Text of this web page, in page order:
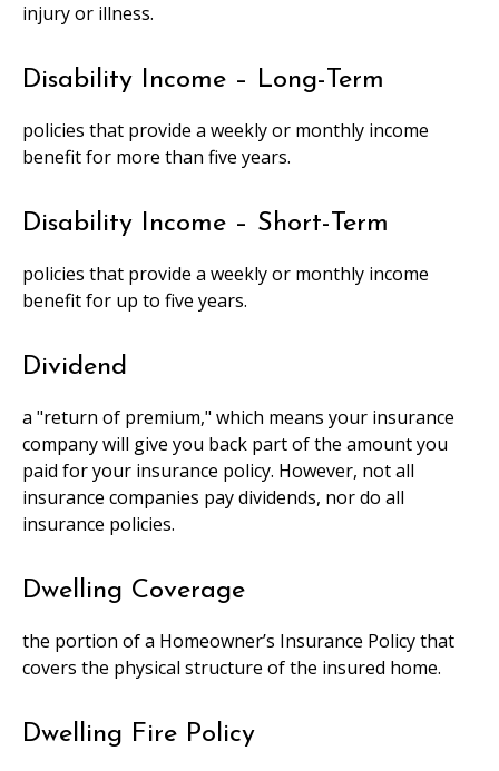
injury or illness.
Disability Income – Long-Term
policies that provide a weekly or monthly income
benefit for more than five years.
Disability Income – Short-Term
policies that provide a weekly or monthly income
benefit for up to five years.
Dividend
a "return of premium," which means your insurance
company will give you back part of the amount you
paid for your insurance policy. However, not all
insurance companies pay dividends, nor do all
insurance policies.
Dwelling Coverage
the portion of a Homeowner’s Insurance Policy that
covers the physical structure of the insured home.
Dwelling Fire Policy